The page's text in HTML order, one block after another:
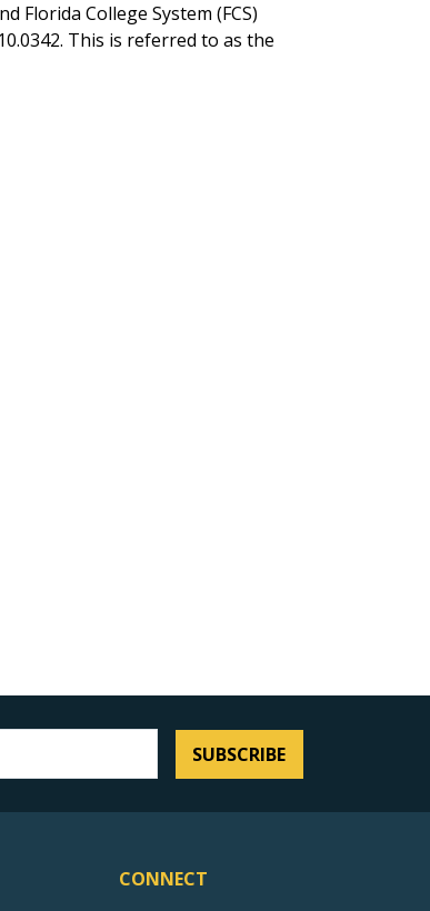
Florida College System (FCS)
This is referred to as the
SUBSCRIBE
CONNECT